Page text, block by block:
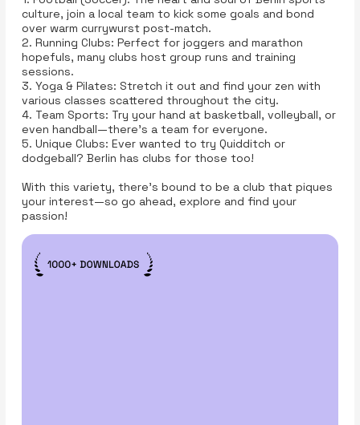
culture, join a local team to kick some goals and bond
over warm currywurst post-match.
2. Running Clubs: Perfect for joggers and marathon
hopefuls, many clubs host group runs and training
sessions.
3. Yoga & Pilates: Stretch it out and find your zen with
various classes scattered throughout the city.
4. Team Sports: Try your hand at basketball, volleyball, or
even handball—there’s a team for everyone.
5. Unique Clubs: Ever wanted to try Quidditch or
dodgeball? Berlin has clubs for those too!
With this variety, there’s bound to be a club that piques
your interest—so go ahead, explore and find your
passion!